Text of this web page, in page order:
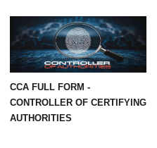
CCA FULL FORM -
CONTROLLER OF CERTIFYING
AUTHORITIES